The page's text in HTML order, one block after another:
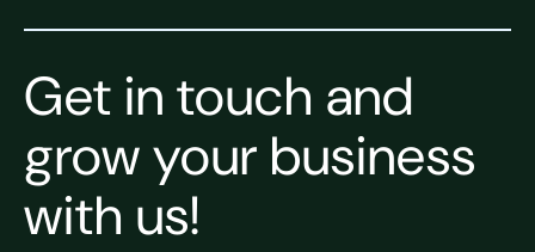
Get in touch and
grow your business
with us!